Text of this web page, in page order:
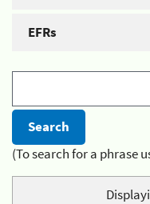
EFRs
(To search for a phrase